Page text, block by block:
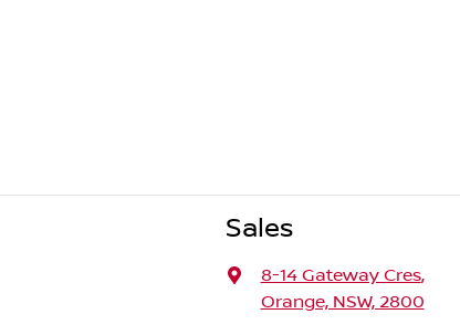
Sales
8-14 Gateway Cres,
Orange, NSW, 2800